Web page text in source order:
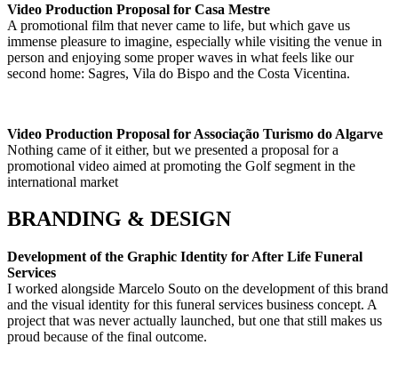
Video Production Proposal for Casa Mestre
A promotional film that never came to life, but which gave us
immense pleasure to imagine, especially while visiting the venue in
person and enjoying some proper waves in what feels like our
second home: Sagres, Vila do Bispo and the Costa Vicentina.
Video Production Proposal for Associação Turismo do Algarve
Nothing came of it either, but we presented a proposal for a
promotional video aimed at promoting the Golf segment in the
international market
BRANDING & DESIGN
Development of the Graphic Identity for After Life Funeral
Services
I worked alongside Marcelo Souto on the development of this brand
and the visual identity for this funeral services business concept. A
project that was never actually launched, but one that still makes us
proud because of the final outcome.